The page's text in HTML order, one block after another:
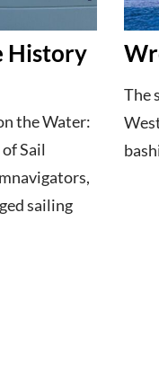
History
the Water:
Sail
sailing
The